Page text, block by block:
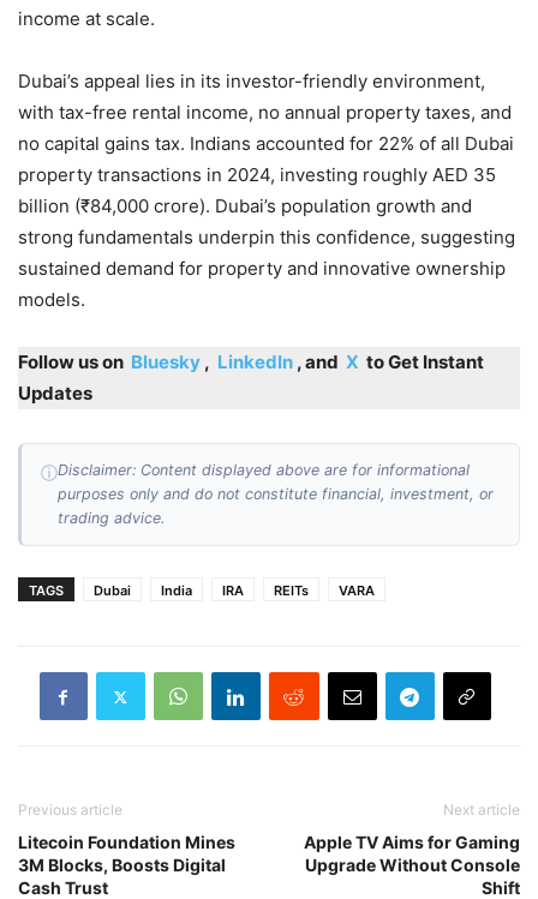
income at scale.
Dubai’s appeal lies in its investor-friendly environment,
with tax-free rental income, no annual property taxes, and
no capital gains tax. Indians accounted for 22% of all Dubai
property transactions in 2024, investing roughly AED 35
billion (₹84,000 crore). Dubai’s population growth and
strong fundamentals underpin this confidence, suggesting
sustained demand for property and innovative ownership
models.
Follow us on Bluesky , LinkedIn , and X to Get Instant
Updates
ⓘDisclaimer: Content displayed above are for informational
purposes only and do not constitute financial, investment, or
trading advice.
TAGS Dubai India IRA REITs VARA
Previous article
Litecoin Foundation Mines
3M Blocks, Boosts Digital
Cash Trust
Next article
Apple TV Aims for Gaming
Upgrade Without Console
Shift